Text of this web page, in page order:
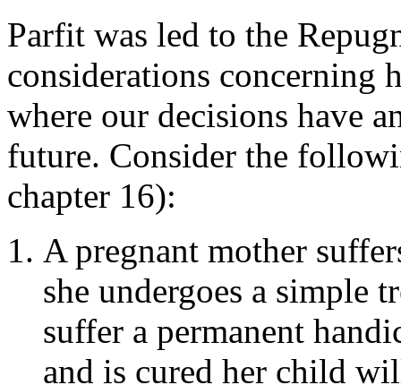
Parfit was led to the
considerations concerning
where our decisions have
future. Consider the
chapter 16):
A pregnant mother
she undergoes a simple
suffer a permanent
and is cured her child